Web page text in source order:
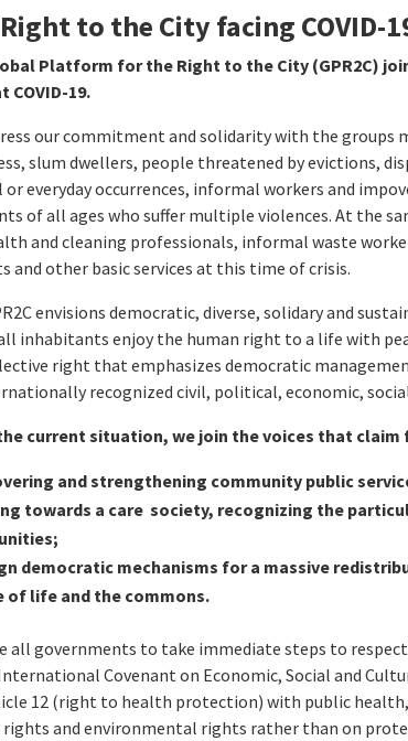
to the City facing COVID-
Platform for the Right to the City (GPR2C)
COVID-19.
our commitment and solidarity with the
slum dwellers, people threatened by evictions,
or everyday occurrences, informal workers and
of all ages who suffer multiple violences. At the
and cleaning professionals, informal waste
and other basic services at this time of crisis.
envisions democratic, diverse, solidary and
inhabitants enjoy the human right to a life with
right that emphasizes democratic
recognized civil, political, economic,
current situation, we join the voices that claim
and strengthening community public
towards a care society, recognizing the
democratic mechanisms for a massive
of life and the commons.
all governments to take immediate steps to
Covenant on Economic, Social and
12 (right to health protection) with public
rights and environmental rights rather than on